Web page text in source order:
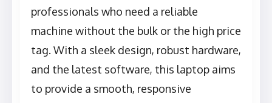
professionals who need a reliable
machine without the bulk or the high price
tag. With a sleek design, robust hardware,
and the latest software, this laptop aims
to provide a smooth, responsive